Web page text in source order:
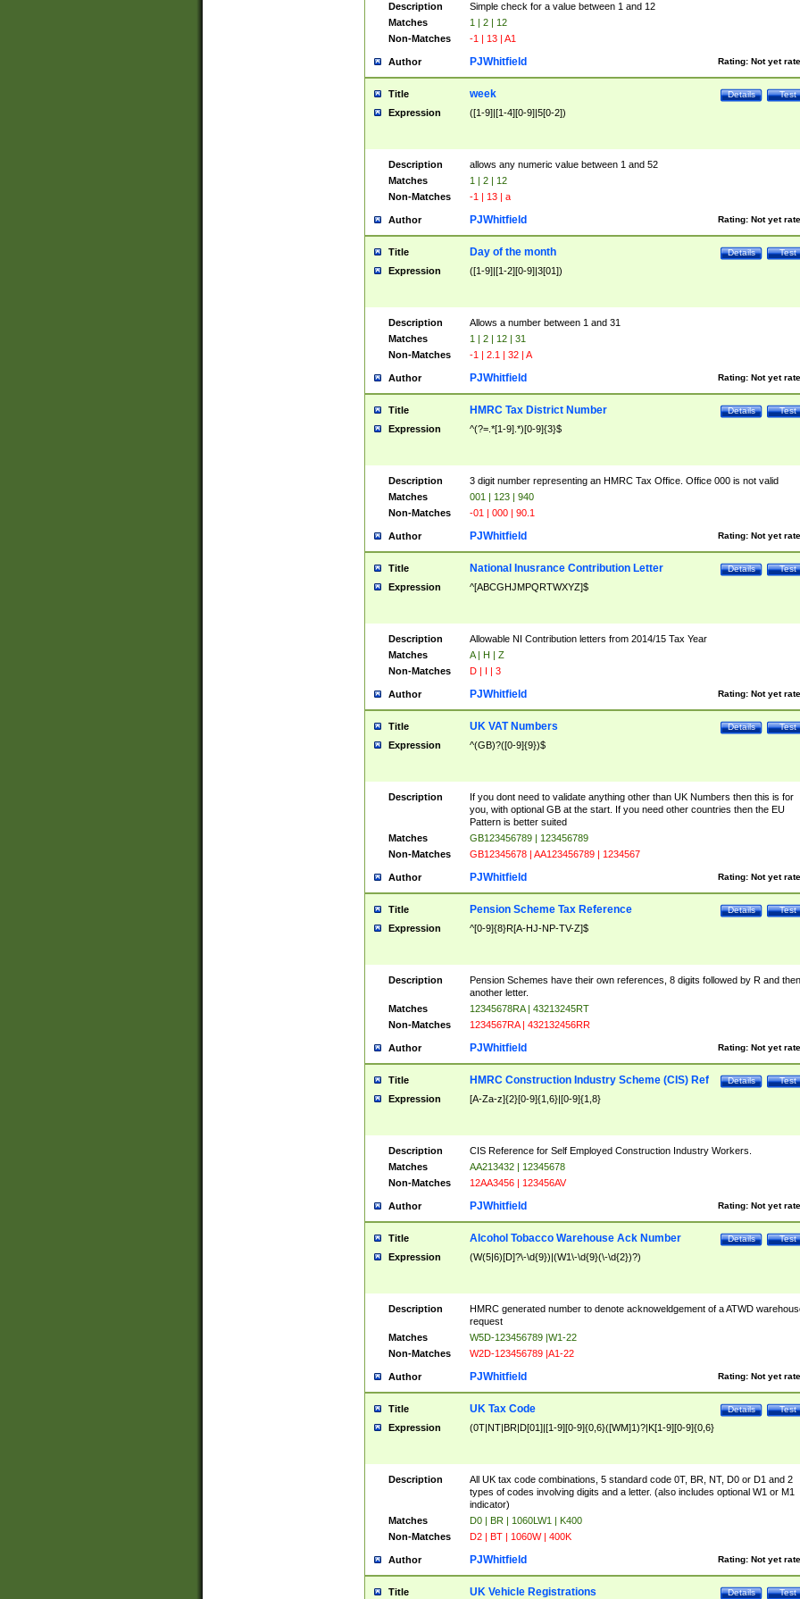
Description
Simple check for a value between 1 and 12
Matches
1 | 2 | 12
Non-Matches
-1 | 13 | A1
Author Rating: Not yet
PJWhitfield
Title Test
Details
week
Expression ([1-9]|[1-4][0-9]|5[0-2])
Description
allows any numeric value between 1 and 52
Matches
1 | 2 | 12
Non-Matches
-1 | 13 | a
Author Rating: Not yet
PJWhitfield
Title Test
Details
Day of the month
Expression ([1-9]|[1-2][0-9]|3[01])
Description
Allows a number between 1 and 31
Matches
1 | 2 | 12 | 31
Non-Matches
-1 | 2.1 | 32 | A
Author Rating: Not yet
PJWhitfield
Title Test
Details
HMRC Tax District Number
Expression ^(?=.*[1-9].*)[0-9]{3}$
Description
3 digit number representing an HMRC Tax Office. Office 000 is not valid
Matches
001 | 123 | 940
Non-Matches
-01 | 000 | 90.1
Author Rating: Not yet
PJWhitfield
Title Test
Details
National Inusrance Contribution Letter
Expression ^[ABCGHJMPQRTWXYZ]$
Description
Allowable NI Contribution letters from 2014/15 Tax Year
Matches
A | H | Z
Non-Matches
D | I | 3
Author Rating: Not yet
PJWhitfield
Title Test
Details
UK VAT Numbers
Expression ^(GB)?([0-9]{9})$
Description
If you dont need to validate anything other than UK Numbers then this is for
you, with optional GB at the start. If you need other countries then the EU
Pattern is better suited
Matches
GB123456789 | 123456789
Non-Matches
GB12345678 | AA123456789 | 1234567
Author Rating: Not yet
PJWhitfield
Title Test
Details
Pension Scheme Tax Reference
Expression ^[0-9]{8}R[A-HJ-NP-TV-Z]$
Description
Pension Schemes have their own references, 8 digits followed by R and then
another letter.
Matches
12345678RA | 43213245RT
Non-Matches
1234567RA | 432132456RR
Author Rating: Not yet
PJWhitfield
Title Test
Details
HMRC Construction Industry Scheme (CIS) Ref
Expression [A-Za-z]{2}[0-9]{1,6}|[0-9]{1,8}
Description
CIS Reference for Self Employed Construction Industry Workers.
Matches
AA213432 | 12345678
Non-Matches
12AA3456 | 123456AV
Author Rating: Not yet
PJWhitfield
Title Test
Details
Alcohol Tobacco Warehouse Ack Number
Expression (W(5|6)[D]?\-\d{9})|(W1\-\d{9}(\-\d{2})?)
Description
HMRC generated number to denote acknoweldgement of a ATWD
request
Matches
W5D-123456789 |W1-22
Non-Matches
W2D-123456789 |A1-22
Author Rating: Not yet
PJWhitfield
Title Test
Details
UK Tax Code
Expression (0T|NT|BR|D[01]|[1-9][0-9]{0,6}([WM]1)?|K[1-9][0-9]{0,6}
Description
All UK tax code combinations, 5 standard code 0T, BR, NT, D0 or D1 and 2
types of codes involving digits and a letter. (also includes optional W1 or M1
indicator)
Matches
D0 | BR | 1060LW1 | K400
Non-Matches
D2 | BT | 1060W | 400K
Author Rating: Not yet
PJWhitfield
Title Test
Details
UK Vehicle Registrations